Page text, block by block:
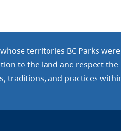
territories BC Parks were
to the land and respect the
traditions, and practices